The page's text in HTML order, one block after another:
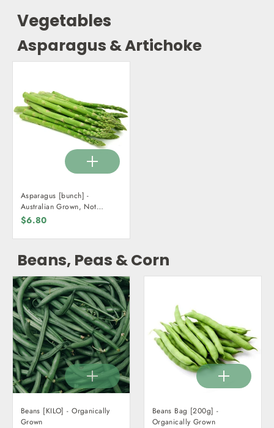
Vegetables
Asparagus & Artichoke
Asparagus [bunch] -
Australian Grown, Not
Organic
$6.80
Beans, Peas & Corn
Beans [KILO] - Organically
Grown
Beans Bag [200g] -
Organically Grown